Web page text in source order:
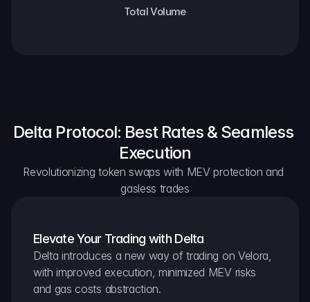
Total Volume
Delta Protocol: Best Rates & Seamless
Execution
Revolutionizing token swaps with MEV protection and
gasless trades
Elevate Your Trading with Delta
Delta introduces a new way of trading on Velora,
with improved execution, minimized MEV risks
and gas costs abstraction.